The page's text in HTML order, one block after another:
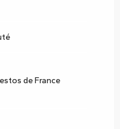
de France